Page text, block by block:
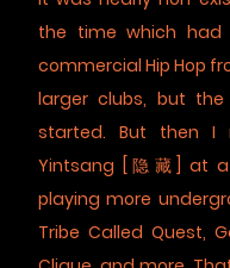
the time which had
commercial Hip Hop
larger clubs, but
started. But then I
Yintsang [隐藏] at
playing more
Tribe Called Quest,